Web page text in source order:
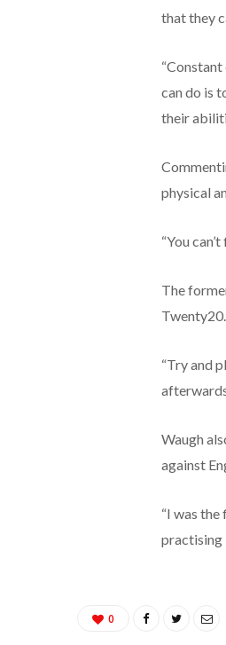
that they
can do is
their
physical
“You
The
Twenty20.
“Try and
Waugh
against
“I was
practising
0